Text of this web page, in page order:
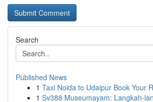
Search
Published News
1 Taxi Noida to Udaipur Book Your
1 Sv388 Museumayam: Langkah-